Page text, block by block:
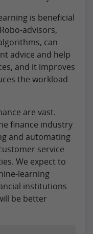
is beneficial
advisors,
can
advice and help
and it improves
the workload
are vast.
finance industry
and automating
service
We expect to
learning
institutions
be better